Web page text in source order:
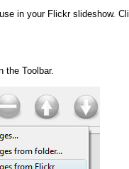
in your Flickr slideshow.
the Toolbar.